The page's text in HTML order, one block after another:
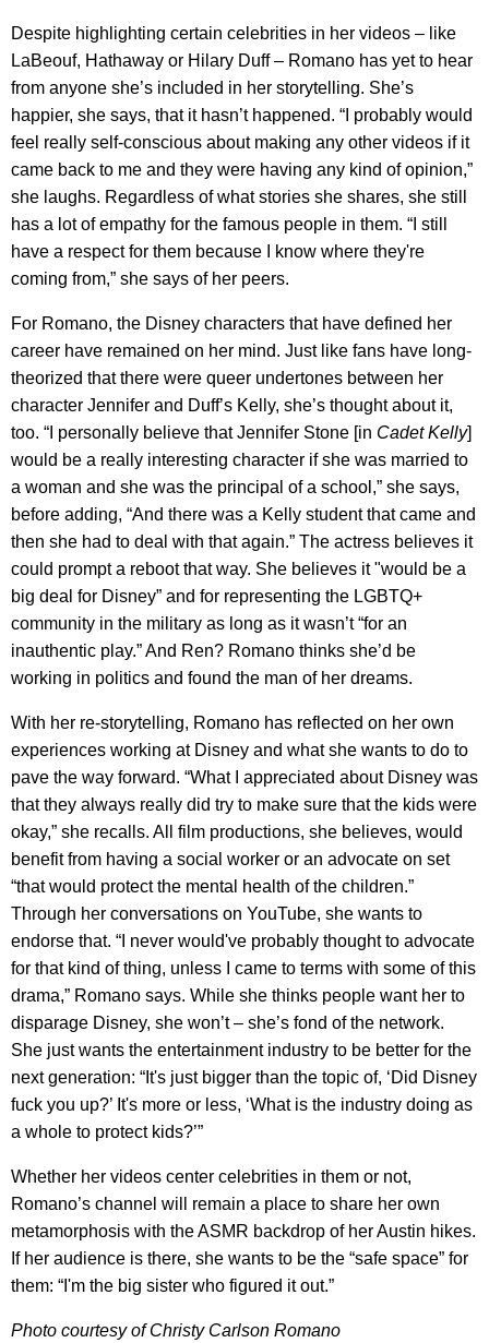
Despite highlighting certain celebrities in her videos – like
LaBeouf, Hathaway or Hilary Duff – Romano has yet to hear
from anyone she’s included in her storytelling. She’s
happier, she says, that it hasn’t happened. “I probably would
feel really self-conscious about making any other videos if it
came back to me and they were having any kind of opinion,”
she laughs. Regardless of what stories she shares, she still
has a lot of empathy for the famous people in them. “I still
have a respect for them because I know where they're
coming from,” she says of her peers.
For Romano, the Disney characters that have defined her
career have remained on her mind. Just like fans have long-
theorized that there were queer undertones between her
character Jennifer and Duff’s Kelly, she’s thought about it,
too. “I personally believe that Jennifer Stone [in Cadet Kelly]
would be a really interesting character if she was married to
a woman and she was the principal of a school,” she says,
before adding, “And there was a Kelly student that came and
then she had to deal with that again.” The actress believes it
could prompt a reboot that way. She believes it "would be a
big deal for Disney” and for representing the LGBTQ+
community in the military as long as it wasn’t “for an
inauthentic play.” And Ren? Romano thinks she’d be
working in politics and found the man of her dreams.
With her re-storytelling, Romano has reflected on her own
experiences working at Disney and what she wants to do to
pave the way forward. “What I appreciated about Disney was
that they always really did try to make sure that the kids were
okay,” she recalls. All film productions, she believes, would
benefit from having a social worker or an advocate on set
“that would protect the mental health of the children.”
Through her conversations on YouTube, she wants to
endorse that. “I never would've probably thought to advocate
for that kind of thing, unless I came to terms with some of this
drama,” Romano says. While she thinks people want her to
disparage Disney, she won’t – she’s fond of the network.
She just wants the entertainment industry to be better for the
next generation: “It's just bigger than the topic of, ‘Did Disney
fuck you up?’ It's more or less, ‘What is the industry doing as
a whole to protect kids?’”
Whether her videos center celebrities in them or not,
Romano’s channel will remain a place to share her own
metamorphosis with the ASMR backdrop of her Austin hikes.
If her audience is there, she wants to be the “safe space” for
them: “I'm the big sister who figured it out.”
Photo courtesy of Christy Carlson Romano